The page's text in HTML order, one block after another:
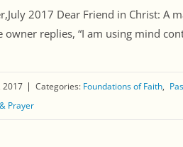
2017 Dear Friend in Christ: A
owner replies, “I am using mind
2017 Categories: Foundations of Faith
Prayer